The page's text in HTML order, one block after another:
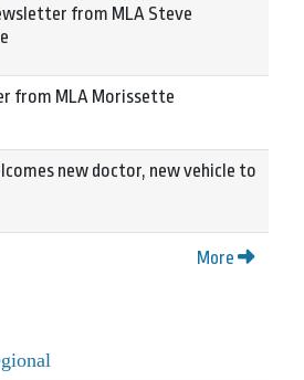
from MLA Steve
from MLA Morissette
new doctor, new vehicle to
More